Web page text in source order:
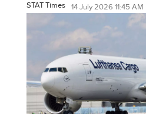
STAT Times 14 July 2026 11:45 AM